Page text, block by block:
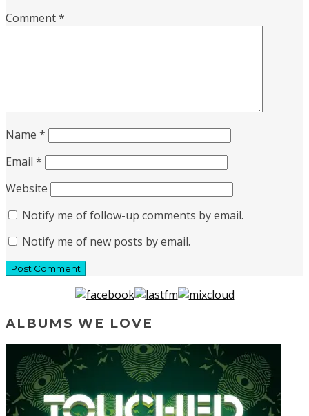
Comment*
Name *
Email *
Website
Notify me of follow-up comments by email.
Notify me of new posts by email.
ALBUMS WE LOVE